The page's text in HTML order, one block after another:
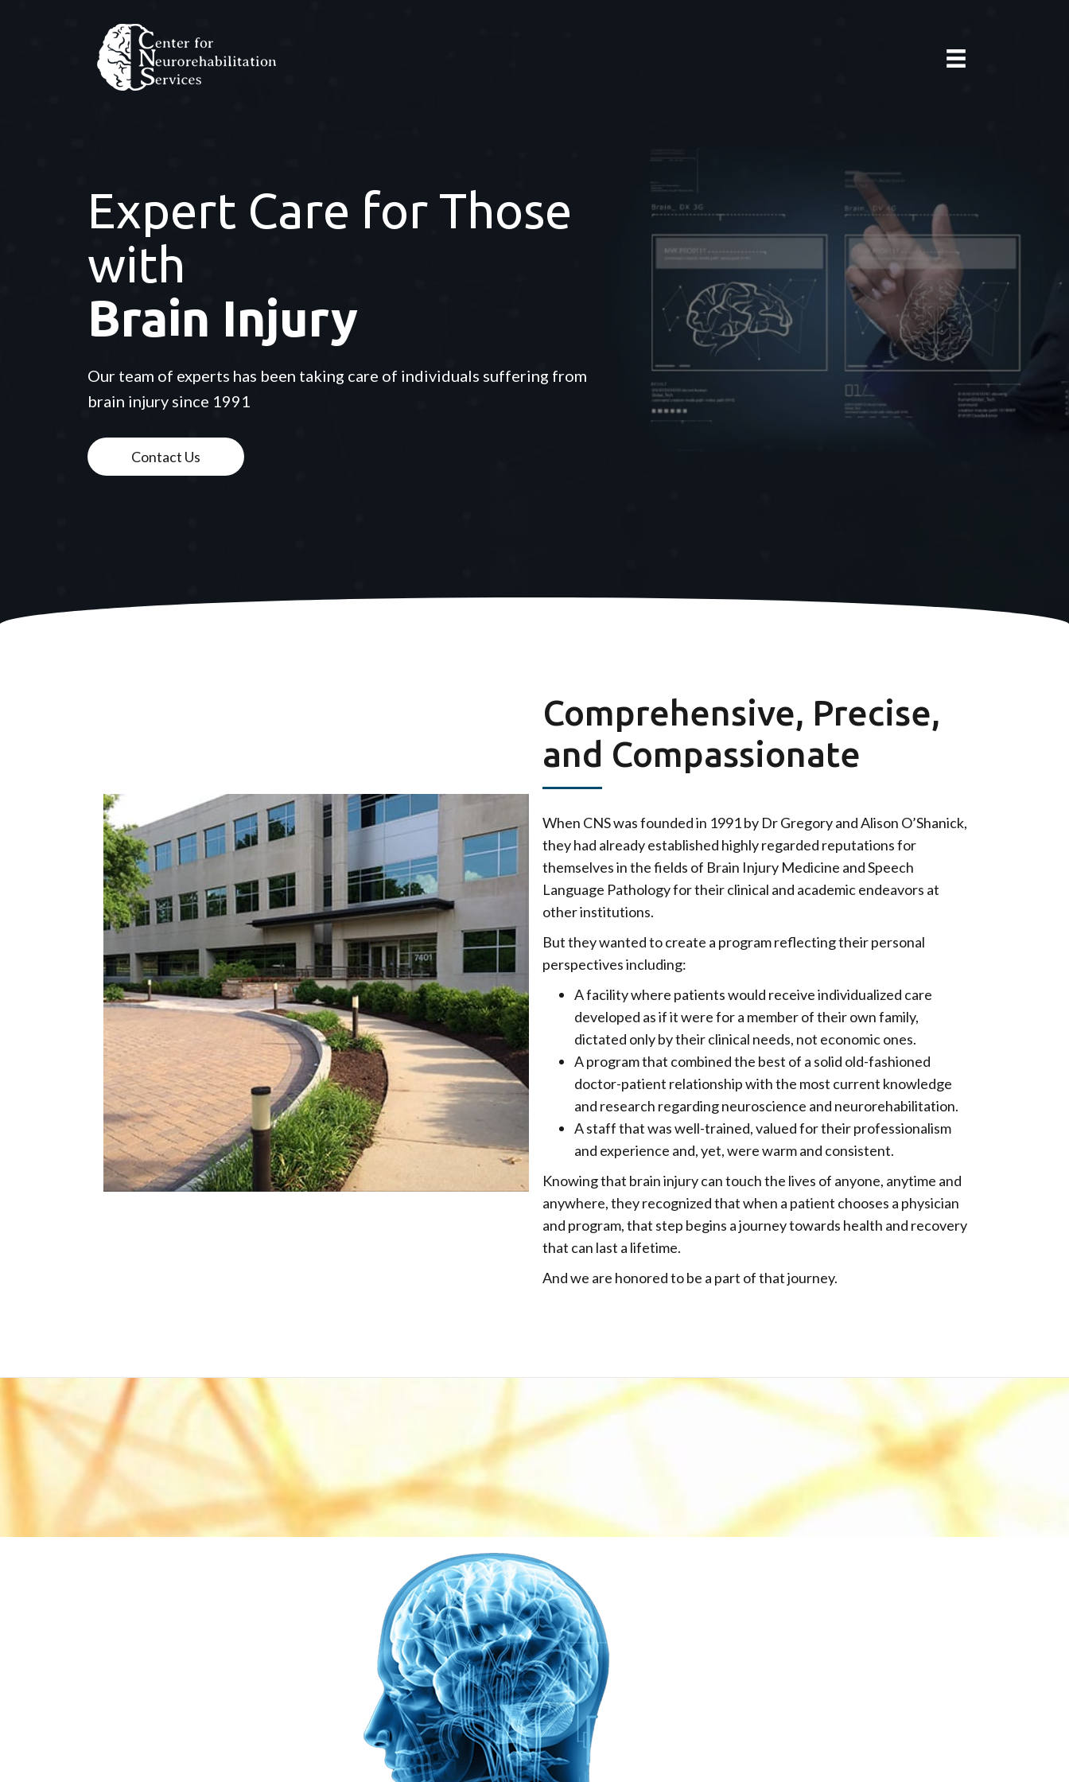
Expert Care for Those
with
Brain Injury
Our team of experts has been taking care of individuals suffering from
brain injury since 1991
Contact Us
Comprehensive, Precise,
and Compassionate
When CNS was founded in 1991 by Dr Gregory and Alison O’Shanick,
they had already established highly regarded reputations for
themselves in the fields of Brain Injury Medicine and Speech
Language Pathology for their clinical and academic endeavors at
other institutions.
But they wanted to create a program reflecting their personal
perspectives including:
A facility where patients would receive individualized care
developed as if it were for a member of their own family,
dictated only by their clinical needs, not economic ones.
A program that combined the best of a solid old-fashioned
doctor-patient relationship with the most current knowledge
and research regarding neuroscience and neurorehabilitation.
A staff that was well-trained, valued for their professionalism
and experience and, yet, were warm and consistent.
Knowing that brain injury can touch the lives of anyone, anytime and
anywhere, they recognized that when a patient chooses a physician
and program, that step begins a journey towards health and recovery
that can last a lifetime.
And we are honored to be a part of that journey.